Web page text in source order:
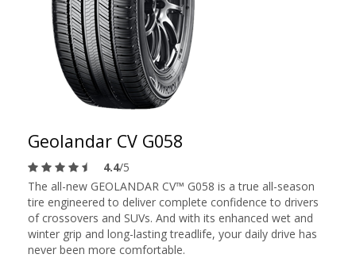
Geolandar CV G058
4.4/5
The all-new GEOLANDAR CV™ G058 is a true all-season
tire engineered to deliver complete confidence to drivers
of crossovers and SUVs. And with its enhanced wet and
winter grip and long-lasting treadlife, your daily drive has
never been more comfortable.